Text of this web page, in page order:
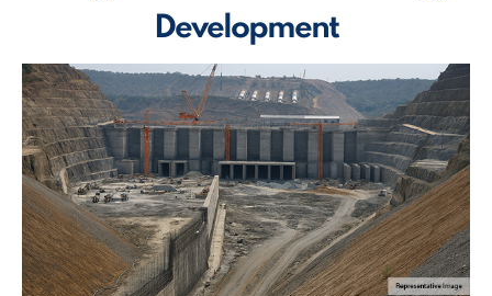
Development